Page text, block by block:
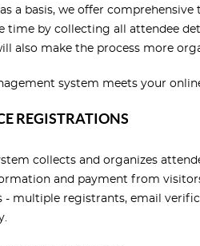
a basis, we offer
time by collecting all attendee
also make the process more
system meets your
REGISTRATIONS
collects and organizes
and payment from
multiple registrants, email